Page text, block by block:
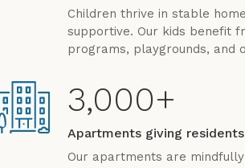
Children thrive in stable
supportive. Our kids benefit
programs, playgrounds, and
3,000+
Apartments giving
Our apartments are